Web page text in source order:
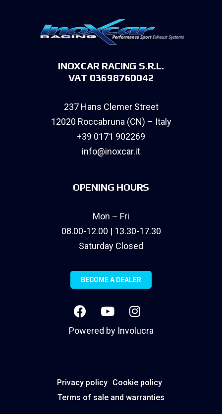
INOXCAR RACING S.R.L.
VAT 03698760042
237 Hans Clemer Street
12020 Roccabruna (CN) – Italy
+39 0171 902269
info@inoxcar.it
OPENING HOURS
Mon – Fri
08.00-12.00 | 13.30-17.30
Saturday Closed
BECOME A DEALER
Powered by Involucra
Privacy policy Cookie policy
Terms of sale and warranties